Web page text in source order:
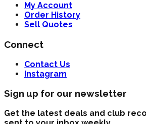
My Account
Order History
Sell Quotes
Connect
Contact Us
Instagram
Sign up for our newsletter
Get the latest deals and club